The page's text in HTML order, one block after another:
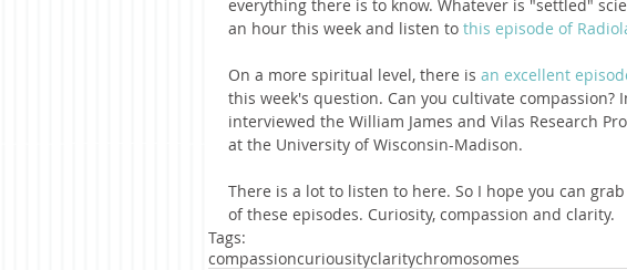
everything there is to know. Whatever is "settled"
an hour this week and listen to this episode of
On a more spiritual level, there is an excellent
this week's question. Can you cultivate compassion?
interviewed the William James and Vilas Research
at the University of Wisconsin-Madison.
There is a lot to listen to here. So I hope you can
of these episodes. Curiosity, compassion and clarity.
Tags:
compassioncuriousityclaritychromosomes